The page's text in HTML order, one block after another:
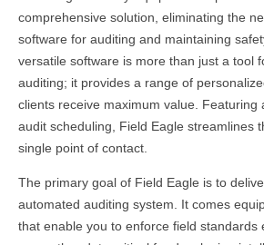
comprehensive solution, eliminating the
software for auditing and maintaining
versatile software is more than just a tool
auditing; it provides a range of
clients receive maximum value. Featuring
audit scheduling, Field Eagle streamlines
single point of contact.
The primary goal of Field Eagle is to
automated auditing system. It comes
that enable you to enforce field standards